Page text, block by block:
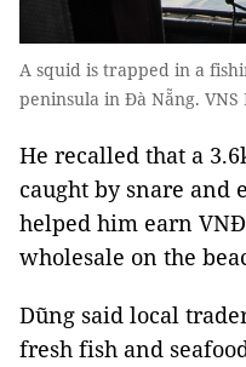
A squid is trapped in a
peninsula in Đà Nẵng. VNS
He recalled that a
caught by snare and
helped him earn
wholesale on the
Dũng said local
fresh fish and